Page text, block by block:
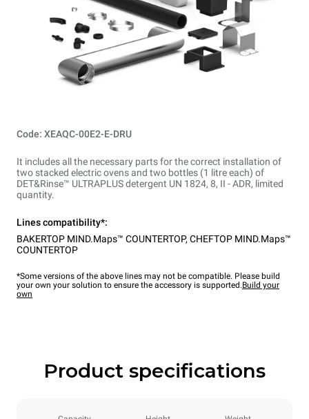
Code: XEAQC-00E2-E-DRU
It includes all the necessary parts for the correct installation of
two stacked electric ovens and two bottles (1 litre each) of
DET&Rinse™ ULTRAPLUS detergent UN 1824, 8, II - ADR, limited
quantity.
Lines compatibility*:
BAKERTOP MIND.Maps™ COUNTERTOP, CHEFTOP MIND.Maps™
COUNTERTOP
*Some versions of the above lines may not be compatible. Please build
your own your solution to ensure the accessory is supported.Build your
own
Product specifications